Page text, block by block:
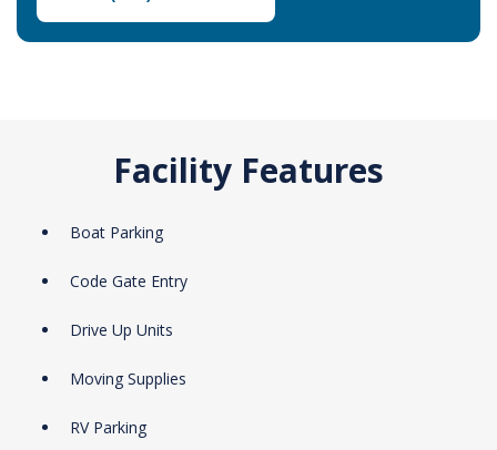
Facility Features
Boat Parking
Code Gate Entry
Drive Up Units
Moving Supplies
RV Parking